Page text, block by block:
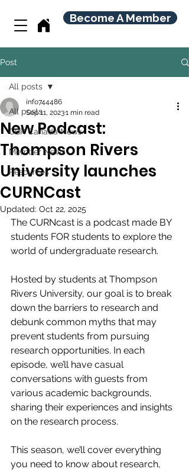
Become A Member
Post
All posts
CBR Canada News
Member News
Resources
All posts
New Podcast:
Thompson Rivers
University launches
CURNCast
info744486
Sep 11, 20231 min read
Updated: Oct 22, 2025
The CURNcast is a podcast made BY
students FOR students to explore the
world of undergraduate research.
Hosted by students at Thompson
Rivers University, our goal is to break
down the barriers to research and
debunk common myths that may
prevent students from pursuing
research opportunities. In each
episode, we’ll have casual
conversations with guests from
various academic backgrounds,
sharing their experiences and insights
on the research process.
This season, we’ll cover everything
you need to know about research,